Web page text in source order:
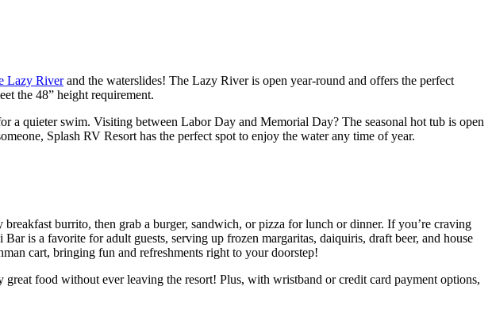
Lazy Riverand the waterslides! The Lazy River is open year-round and offers the perfect
the 48” height requirement.
a quieter swim. Visiting between Labor Day and Memorial Day? The seasonal hot tub is open
Splash RV Resort has the perfect spot to enjoy the water any time of year.
burrito, then grab a burger, sandwich, or pizza for lunch or dinner. If you’re craving
is a favorite for adult guests, serving up frozen margaritas, daiquiris, draft beer, and house
cart, bringing fun and refreshments right to your doorstep!
food without ever leaving the resort! Plus, with wristband or credit card payment options,